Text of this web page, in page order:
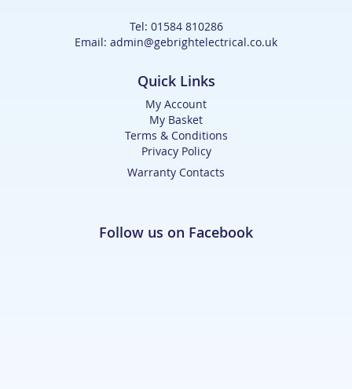
Tel: 01584 810286
Email: admin@gebrightelectrical.co.uk
Quick Links
My Account
My Basket
Terms & Conditions
Privacy Policy
Warranty Contacts
Follow us on Facebook